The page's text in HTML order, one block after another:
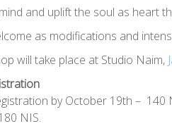
and uplift the soul as heart
as modifications and
will take place at Studio Naim,
by October 19th – 140
NIS.